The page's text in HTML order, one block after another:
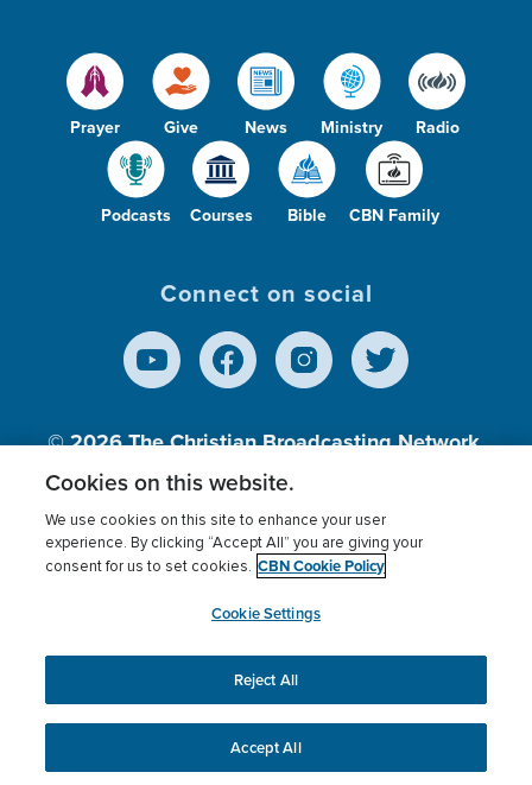
Prayer Give News Ministry Radio
Podcasts Courses Bible CBN Family
Connect on social
© 2026The Christian Broadcasting Network,
Inc., A nonprofit 501 (c)(3) Charitable
Organization.
Terms of use Privacy Policy
Donor Privacy
Cookies Settings
myCBN
This website uses cookies to ensure you get the best
experience on our website.More info.
Cookies on this website.
We use cookies on this site to enhance your user
experience. By clicking “Accept All” you are giving your
consent for us to set cookies. CBN Cookie Policy
Cookie Settings
Reject All
Accept All